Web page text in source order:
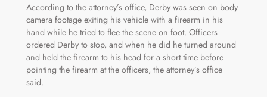
According to the attorney’s office, Derby was seen on body
camera footage exiting his vehicle with a firearm in his
hand while he tried to flee the scene on foot. Officers
ordered Derby to stop, and when he did he turned around
and held the firearm to his head for a short time before
pointing the firearm at the officers, the attorney’s office
said.